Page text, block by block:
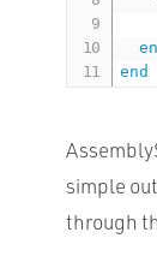
end
simple
through